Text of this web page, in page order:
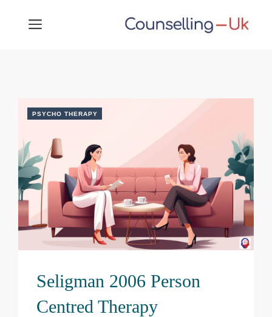
MENU
PSYCHO THERAPY
Seligman 2006 Person
Centred Therapy